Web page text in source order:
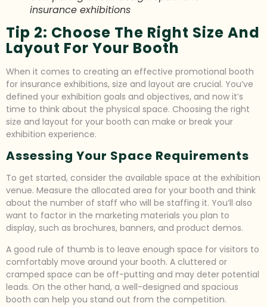
insurance exhibitions
Tip 2: Choose The Right Size And
Layout For Your Booth
When it comes to creating an effective promotional booth
for insurance exhibitions, size and layout are crucial. You’ve
defined your exhibition goals and objectives, and now it’s
time to think about the physical space. Choosing the right
size and layout for your booth can make or break your
exhibition experience.
Assessing Your Space Requirements
To get started, consider the available space at the exhibition
venue. Measure the allocated area for your booth and think
about the number of staff who will be staffing it. You’ll also
want to factor in the marketing materials you plan to
display, such as brochures, banners, and product demos.
A good rule of thumb is to leave enough space for visitors to
comfortably move around your booth. A cluttered or
cramped space can be off-putting and may deter potential
leads. On the other hand, a well-designed and spacious
booth can help you stand out from the competition.